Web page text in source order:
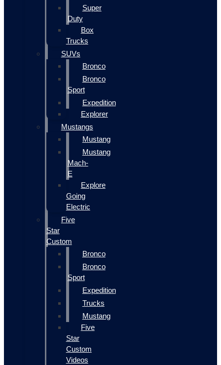
Super
Duty
Box
Trucks
SUVs
Bronco
Bronco
Sport
Expedition
Explorer
Mustangs
Mustang
Mustang
Mach-
E
Explore
Going
Electric
Five
Star
Custom
Bronco
Bronco
Sport
Expedition
Trucks
Mustang
Five
Star
Custom
Videos